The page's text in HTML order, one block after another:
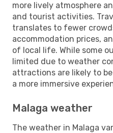
more lively atmosphere
and tourist activities.
translates to fewer
accommodation prices,
of local life. While some
limited due to weather
attractions are likely to
a more immersive
Malaga weather
The weather in Malaga